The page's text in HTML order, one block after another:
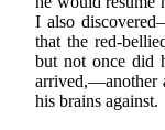
I also
that the red-
but not once did
arrived,—another
his brains against.